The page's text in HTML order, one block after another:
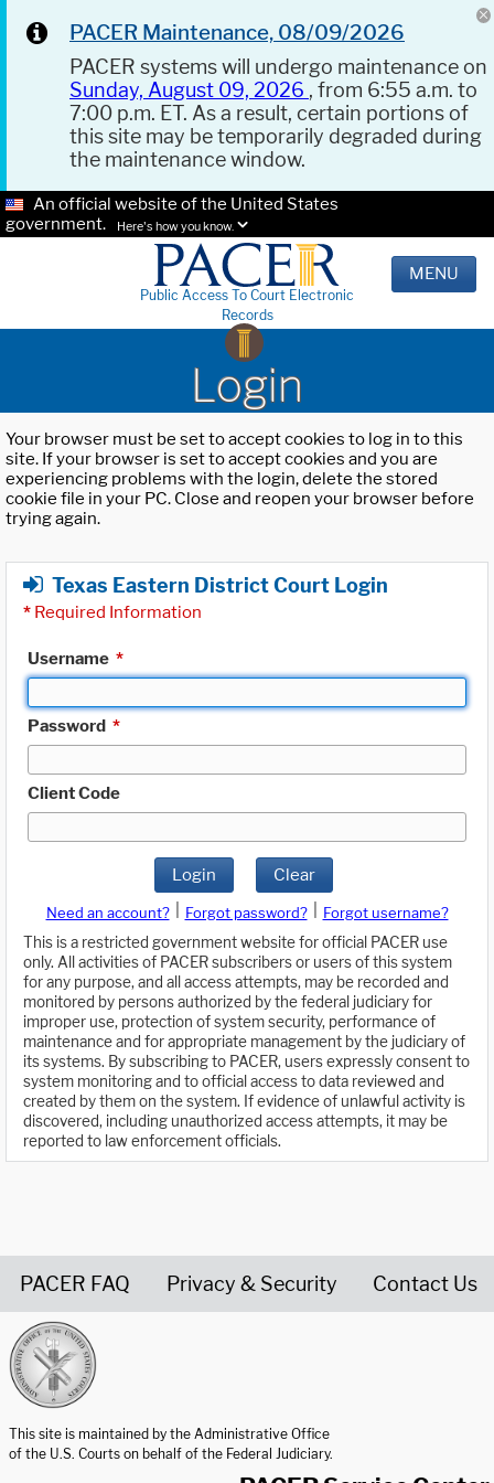
PACER Maintenance, 08/09/2026
PACER systems will undergo maintenance on
Sunday, August 09, 2026 , from 6:55 a.m. to
7:00 p.m. ET. As a result, certain portions of
this site may be temporarily degraded during
the maintenance window.
An official website of the United States
government.
Here's how you know.
Public Access To Court Electronic
Records
MENU
Login
Your browser must be set to accept cookies to log in to this
site. If your browser is set to accept cookies and you are
experiencing problems with the login, delete the stored
cookie file in your PC. Close and reopen your browser before
trying again.
Texas Eastern District Court Login
* Required Information
Username *
Password *
Client Code
Login Clear
Need an account? Forgot password?
Forgot username?
This is a restricted government website for official PACER use
only. All activities of PACER subscribers or users of this system
for any purpose, and all access attempts, may be recorded and
monitored by persons authorized by the federal judiciary for
improper use, protection of system security, performance of
maintenance and for appropriate management by the judiciary of
its systems. By subscribing to PACER, users expressly consent to
system monitoring and to official access to data reviewed and
created by them on the system. If evidence of unlawful activity is
discovered, including unauthorized access attempts, it may be
reported to law enforcement officials.
PACER FAQ Privacy & Security Contact Us
This site is maintained by the Administrative Office
of the U.S. Courts on behalf of the Federal Judiciary.